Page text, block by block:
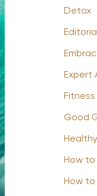
Detox
Editorial
Expert
Fitness
Good
How to
How to